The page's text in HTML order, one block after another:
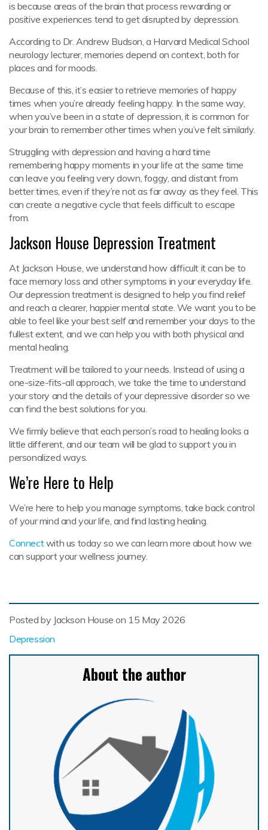
is because areas of the brain that process rewarding or
positive experiences tend to get disrupted by depression.
According to Dr. Andrew Budson, a Harvard Medical School
neurology lecturer, memories depend on context, both for
places and for moods.
Because of this, it’s easier to retrieve memories of happy
times when you’re already feeling happy. In the same way,
when you’ve been in a state of depression, it is common for
your brain to remember other times when you’ve felt similarly.
Struggling with depression and having a hard time
remembering happy moments in your life at the same time
can leave you feeling very down, foggy, and distant from
better times, even if they’re not as far away as they feel. This
can create a negative cycle that feels difficult to escape
from.
Jackson House Depression Treatment
At Jackson House, we understand how difficult it can be to
face memory loss and other symptoms in your everyday life.
Our depression treatment is designed to help you find relief
and reach a clearer, happier mental state. We want you to be
able to feel like your best self and remember your days to the
fullest extent, and we can help you with both physical and
mental healing.
Treatment will be tailored to your needs. Instead of using a
one-size-fits-all approach, we take the time to understand
your story and the details of your depressive disorder so we
can find the best solutions for you.
We firmly believe that each person’s road to healing looks a
little different, and our team will be glad to support you in
personalized ways.
We’re Here to Help
We’re here to help you manage symptoms, take back control
of your mind and your life, and find lasting healing.
Connectwith us today so we can learn more about how we
can support your wellness journey.
Posted by Jackson House on 15 May 2026
Depression
About the author